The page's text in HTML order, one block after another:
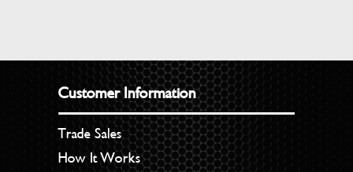
Customer Information
Trade Sales
How It Works